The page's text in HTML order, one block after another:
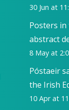
30 Jun at
Posters
abstract
8 May at
Póstaeir
the Irish
10 Apr at